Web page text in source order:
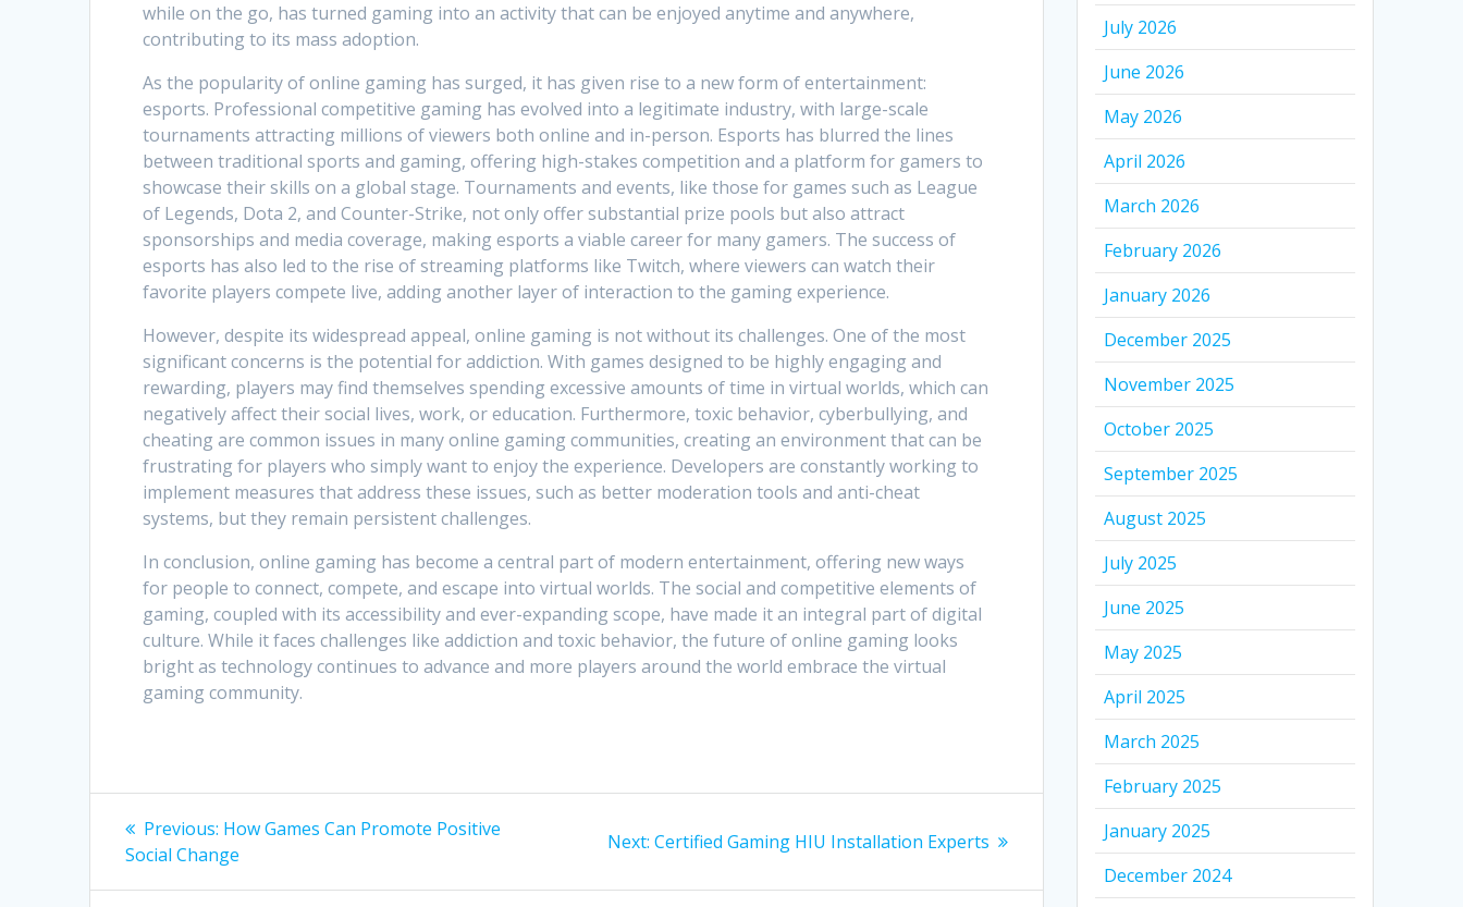
while on the go, has turned gaming into an activity that can be enjoyed anytime and anywhere,
contributing to its mass adoption.
As the popularity of online gaming has surged, it has given rise to a new form of entertainment:
esports. Professional competitive gaming has evolved into a legitimate industry, with large-scale
tournaments attracting millions of viewers both online and in-person. Esports has blurred the lines
between traditional sports and gaming, offering high-stakes competition and a platform for gamers to
showcase their skills on a global stage. Tournaments and events, like those for games such as League
of Legends, Dota 2, and Counter-Strike, not only offer substantial prize pools but also attract
sponsorships and media coverage, making esports a viable career for many gamers. The success of
esports has also led to the rise of streaming platforms like Twitch, where viewers can watch their
favorite players compete live, adding another layer of interaction to the gaming experience.
However, despite its widespread appeal, online gaming is not without its challenges. One of the most
significant concerns is the potential for addiction. With games designed to be highly engaging and
rewarding, players may find themselves spending excessive amounts of time in virtual worlds, which can
negatively affect their social lives, work, or education. Furthermore, toxic behavior, cyberbullying, and
cheating are common issues in many online gaming communities, creating an environment that can be
frustrating for players who simply want to enjoy the experience. Developers are constantly working to
implement measures that address these issues, such as better moderation tools and anti-cheat
systems, but they remain persistent challenges.
In conclusion, online gaming has become a central part of modern entertainment, offering new ways
for people to connect, compete, and escape into virtual worlds. The social and competitive elements of
gaming, coupled with its accessibility and ever-expanding scope, have made it an integral part of digital
culture. While it faces challenges like addiction and toxic behavior, the future of online gaming looks
bright as technology continues to advance and more players around the world embrace the virtual
gaming community.
Post
navigation
Previous: Previous
post:
How Games Can Promote Positive
Social Change
Next: Next
Certified Gaming HIU Installation Experts
July 2026
June 2026
May 2026
April 2026
March 2026
February 2026
January 2026
December 2025
November 2025
October 2025
September 2025
August 2025
July 2025
June 2025
May 2025
April 2025
March 2025
February 2025
January 2025
December 2024